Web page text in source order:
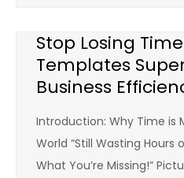
Stop Losing
Templates
Business
Introduction: Why Time is
World “Still Wasting Hours
What You’re Missing!”